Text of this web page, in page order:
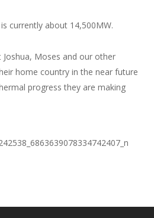
currently about 14,500MW.
Moses and our other
home country in the near future
progress they are making